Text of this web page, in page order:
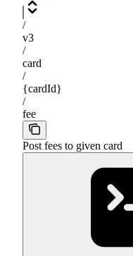
/
v3
/
card
/
{cardId}
/
fee
Post fees to given card